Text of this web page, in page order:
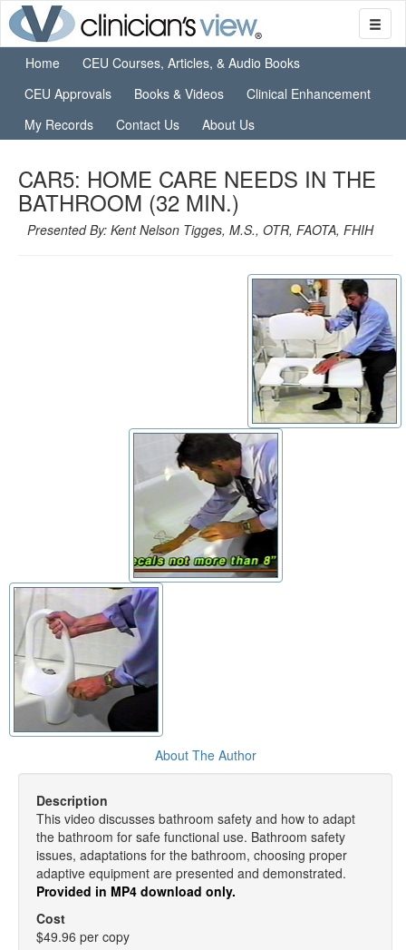
Home
CEU Courses, Articles, & Audio Books
CEU Approvals
Books & Videos
Clinical Enhancement
My Records
Contact Us About Us
CAR5: HOME CARE NEEDS IN THE
BATHROOM (32 MIN.)
Presented By: Kent Nelson Tigges, M.S., OTR, FAOTA, FHIH
About The Author
Description
This video discusses bathroom safety and how to adapt
the bathroom for safe functional use. Bathroom safety
issues, adaptations for the bathroom, choosing proper
adaptive equipment are presented and demonstrated.
Provided in MP4 download only.
Cost
$49.96 per copy